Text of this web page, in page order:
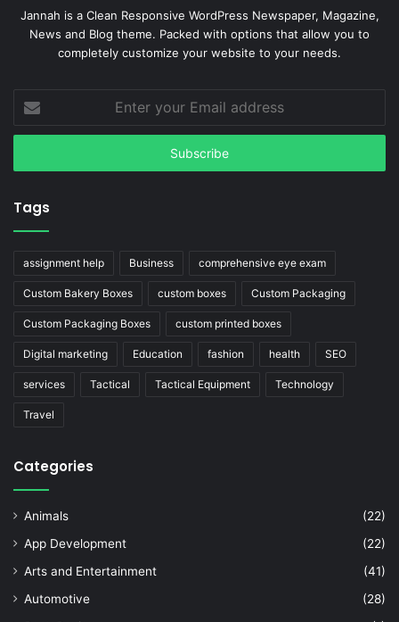
Jannah is a Clean Responsive WordPress Newspaper, Magazine,
News and Blog theme. Packed with options that allow you to
completely customize your website to your needs.
your
Email
Tags
assignment help Business comprehensive eye exam
Custom Bakery Boxes custom boxes Custom Packaging
Custom Packaging Boxes custom printed boxes
Digital marketing Education fashion health SEO
services Tactical Tactical Equipment Technology
Travel
Categories
Animals
(22)
App Development
(22)
Arts and Entertainment
(41)
Automotive
(28)